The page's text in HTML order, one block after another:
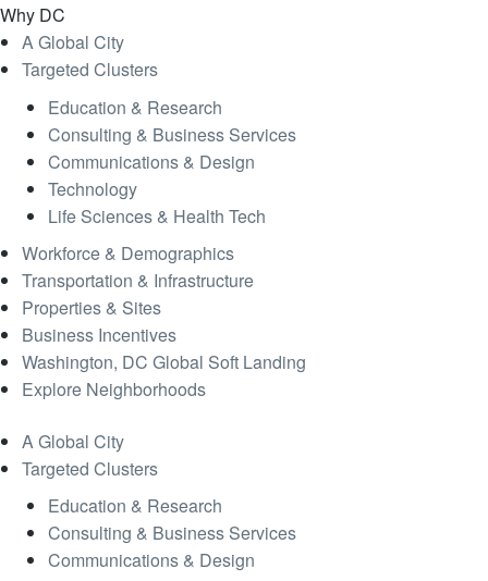
Why DC
A Global City
Targeted Clusters
Education & Research
Consulting & Business Services
Communications & Design
Technology
Life Sciences & Health Tech
Workforce & Demographics
Transportation & Infrastructure
Properties & Sites
Business Incentives
Washington, DC Global Soft Landing
Explore Neighborhoods
A Global City
Targeted Clusters
Education & Research
Consulting & Business Services
Communications & Design